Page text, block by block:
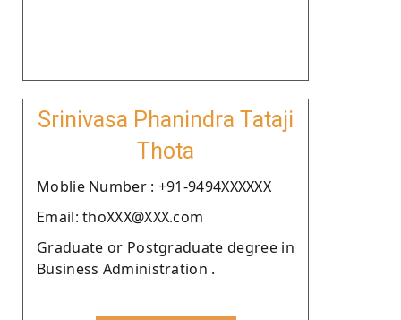
Srinivasa Phanindra Tataji
Thota
Moblie Number : +91-9494XXXXXX
Email: thoXXX@XXX.com
Graduate or Postgraduate degree in
Business Administration .